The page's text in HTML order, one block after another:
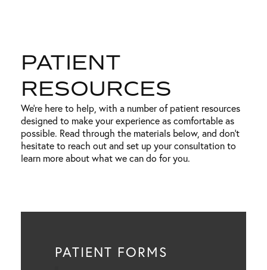
PATIENT
RESOURCES
We’re here to help, with a number of patient resources
designed to make your experience as comfortable as
possible. Read through the materials below, and don’t
hesitate to reach out and set up your consultation to
learn more about what we can do for you.
PATIENT FORMS